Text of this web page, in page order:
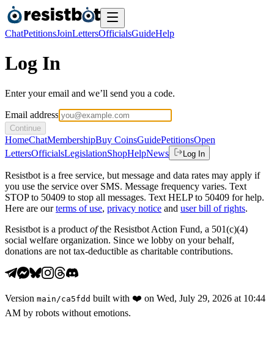
ChatPetitionsJoinLettersOfficialsGuideHelp
Log In
Enter your email and we’ll send you a code.
Email address
Continue
HomeChatMembershipBuy CoinsGuidePetitionsOpen
LettersOfficialsLegislationShopHelpNews Log In
Resistbot is a free service, but message and data rates may apply if
you use the service over SMS. Message frequency varies. Text
STOP to 50409 to stop all messages. Text HELP to 50409 for help.
Here are our terms of use, privacy notice and user bill of rights.
Resistbot is a product ofthe Resistbot Action Fund, a 501(c)(4)
social welfare organization. Since we lobby on your behalf,
donations are not tax-deductible as charitable contributions.
Version main /ca5fdd built with ❤️ on Wed, July 29, 2026 at 10:44
AM by robots without emotions.